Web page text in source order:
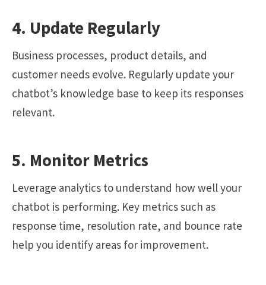
4. Update Regularly
Business processes, product details, and
customer needs evolve. Regularly update your
chatbot’s knowledge base to keep its responses
relevant.
5. Monitor Metrics
Leverage analytics to understand how well your
chatbot is performing. Key metrics such as
response time, resolution rate, and bounce rate
help you identify areas for improvement.